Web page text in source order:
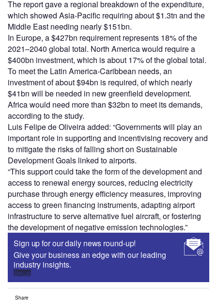
The report gave a regional breakdown of the expenditure,
which showed Asia-Pacific requiring about $1.3tn and the
Middle East needing nearly $151bn.
In Europe, a $427bn requirement represents 18% of the
2021–2040 global total. North America would require a
$400bn investment, which is about 17% of the global total.
To meet the Latin America-Caribbean needs, an
investment of about $94bn is required, of which nearly
$41bn will be needed in new greenfield development.
Africa would need more than $32bn to meet its demands,
according to the study.
Luis Felipe de Oliveira added: “Governments will play an
important role in supporting and incentivising recovery and
to mitigate the risks of falling short on Sustainable
Development Goals linked to airports.
“This support could take the form of the development and
access to renewal energy sources, reducing electricity
purchase through energy efficiency measures, improving
access to green financing instruments, adapting airport
infrastructure to serve alternative fuel aircraft, or fostering
the development of negative emission technologies.”
Sign up for our daily news round-up!
Give your business an edge with our leading
industry insights.
Sign up
Share